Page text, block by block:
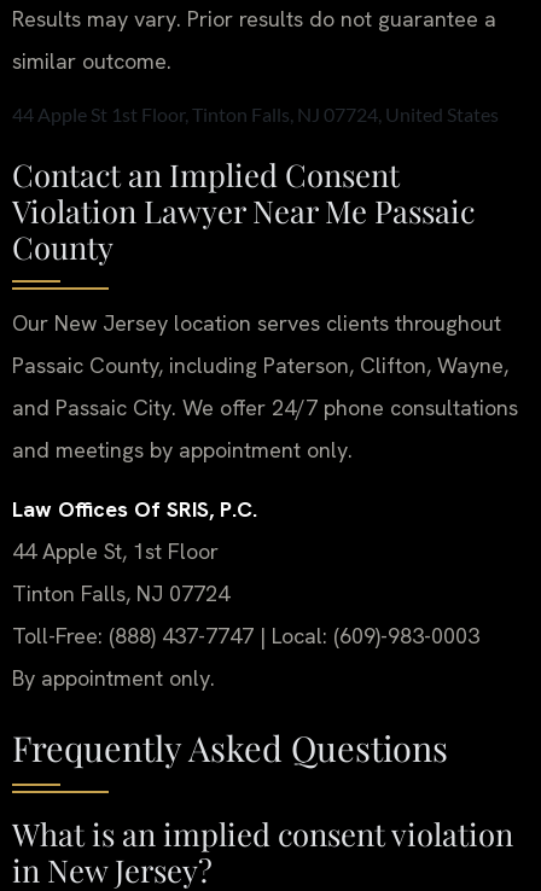
Results may vary. Prior results do not guarantee a
similar outcome.
44 Apple St 1st Floor, Tinton Falls, NJ 07724, United States
Contact an Implied Consent
Violation Lawyer Near Me Passaic
County
Our New Jersey location serves clients throughout
Passaic County, including Paterson, Clifton, Wayne,
and Passaic City. We offer 24/7 phone consultations
and meetings by appointment only.
Law Offices Of SRIS, P.C.
44 Apple St, 1st Floor
Tinton Falls, NJ 07724
Toll-Free: (888) 437-7747 | Local: (609)-983-0003
By appointment only.
Frequently Asked Questions
What is an implied consent violation
in New Jersey?